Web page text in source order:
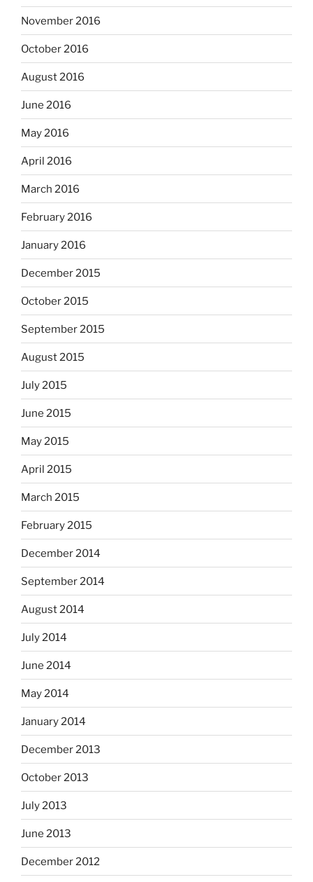
November 2016
October 2016
August 2016
June 2016
May 2016
April 2016
March 2016
February 2016
January 2016
December 2015
October 2015
September 2015
August 2015
July 2015
June 2015
May 2015
April 2015
March 2015
February 2015
December 2014
September 2014
August 2014
July 2014
June 2014
May 2014
January 2014
December 2013
October 2013
July 2013
June 2013
December 2012